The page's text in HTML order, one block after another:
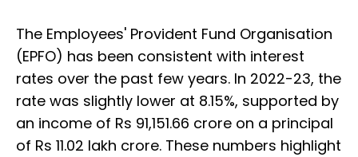
The Employees' Provident Fund Organisation
(EPFO) has been consistent with interest
rates over the past few years. In 2022-23, the
rate was slightly lower at 8.15%, supported by
an income of Rs 91,151.66 crore on a principal
of Rs 11.02 lakh crore. These numbers highlight